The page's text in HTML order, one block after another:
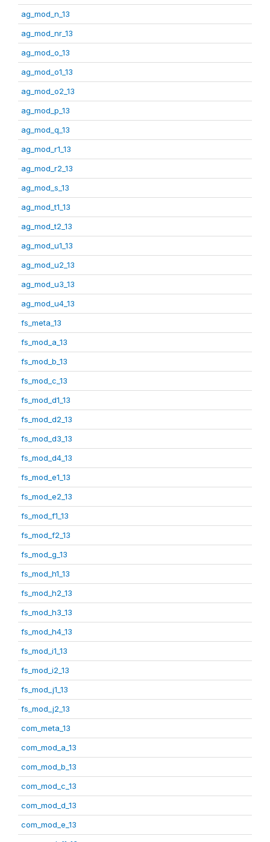
ag_mod_n_13
ag_mod_nr_13
ag_mod_o_13
ag_mod_o1_13
ag_mod_o2_13
ag_mod_p_13
ag_mod_q_13
ag_mod_r1_13
ag_mod_r2_13
ag_mod_s_13
ag_mod_t1_13
ag_mod_t2_13
ag_mod_u1_13
ag_mod_u2_13
ag_mod_u3_13
ag_mod_u4_13
fs_meta_13
fs_mod_a_13
fs_mod_b_13
fs_mod_c_13
fs_mod_d1_13
fs_mod_d2_13
fs_mod_d3_13
fs_mod_d4_13
fs_mod_e1_13
fs_mod_e2_13
fs_mod_f1_13
fs_mod_f2_13
fs_mod_g_13
fs_mod_h1_13
fs_mod_h2_13
fs_mod_h3_13
fs_mod_h4_13
fs_mod_i1_13
fs_mod_i2_13
fs_mod_j1_13
fs_mod_j2_13
com_meta_13
com_mod_a_13
com_mod_b_13
com_mod_c_13
com_mod_d_13
com_mod_e_13